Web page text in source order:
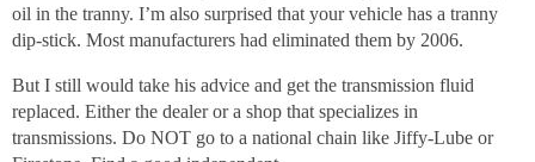
oil in the tranny. I’m also surprised that your vehicle has a tranny
dip-stick. Most manufacturers had eliminated them by 2006.
But I still would take his advice and get the transmission fluid
replaced. Either the dealer or a shop that specializes in
transmissions. Do NOT go to a national chain like Jiffy-Lube or